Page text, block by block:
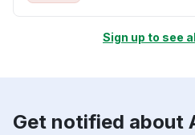
Sign up to see
Get notified about